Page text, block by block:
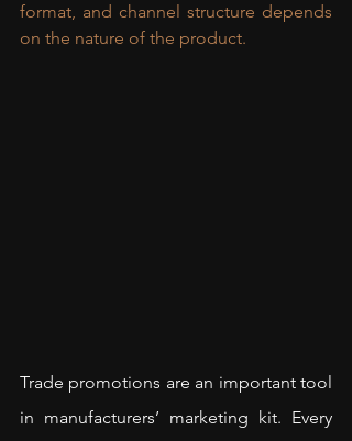
format, and channel structure depends
on the nature of the product.
Trade promotions are an important tool
in manufacturers’ marketing kit. Every